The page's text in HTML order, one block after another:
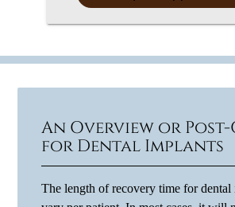
An Overview or Post-
for Dental Implants
The length of recovery time for